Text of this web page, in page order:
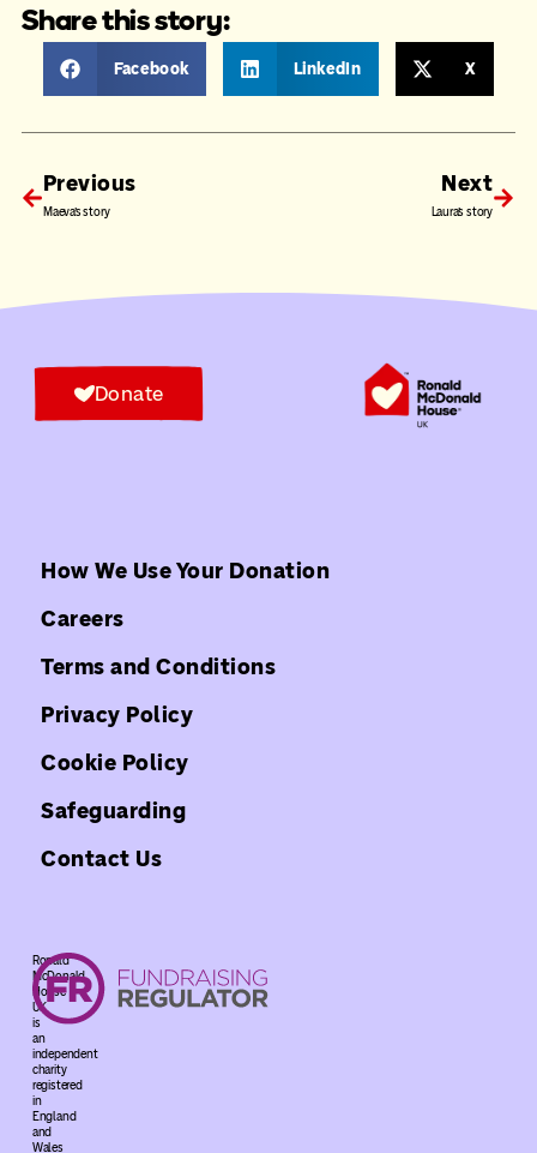
Share this story:
Facebook LinkedIn X
Previous
Maeva’s story
Next
Laura’s story
Donate
How We Use Your Donation
Careers
Terms and Conditions
Privacy Policy
Cookie Policy
Safeguarding
Contact Us
Ronald
McDonald
House
UK
is
an
independent
charity
registered
in
England
and
Wales